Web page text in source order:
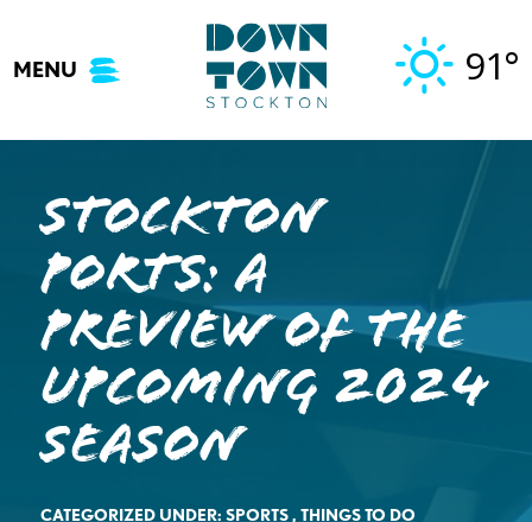
content
MENU 91°
Stockton
Ports: A
Preview of the
Upcoming 2024
Season
CATEGORIZED UNDER: SPORTS, THINGS TO DO